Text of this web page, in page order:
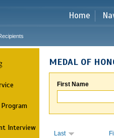
Home
Interview
MEDAL OF
First Name
Last